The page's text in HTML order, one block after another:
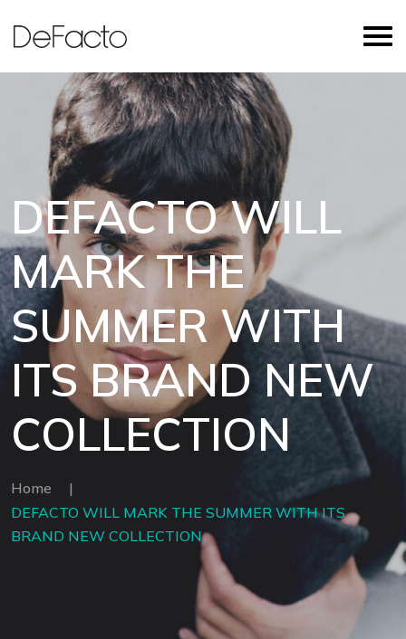
DEFACTO WILL
MARK THE
SUMMER WITH
ITS BRAND NEW
COLLECTION
Home
|
DEFACTO WILL MARK THE SUMMER WITH ITS
BRAND NEW COLLECTION